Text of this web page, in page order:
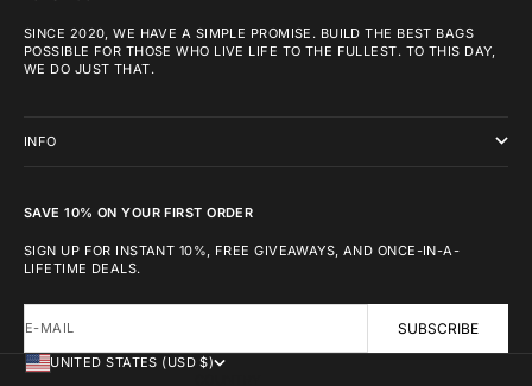
SINCE 2020, WE HAVE A SIMPLE PROMISE. BUILD THE BEST BAGS
POSSIBLE FOR THOSE WHO LIVE LIFE TO THE FULLEST. TO THIS DAY,
WE DO JUST THAT.
INFO
SAVE 10% ON YOUR FIRST ORDER
SIGN UP FOR INSTANT 10%, FREE GIVEAWAYS, AND ONCE-IN-A-
LIFETIME DEALS.
E-MAIL SUBSCRIBE
UNITED STATES (USD $)